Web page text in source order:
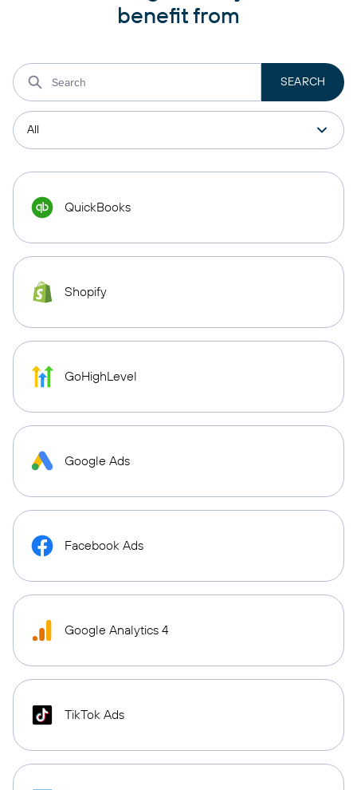
benefit from
QuickBooks
Shopify
GoHighLevel
Google Ads
Facebook Ads
Google Analytics 4
TikTok Ads